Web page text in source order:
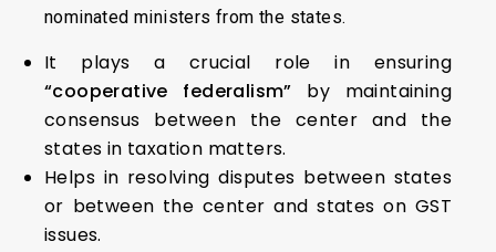
nominated ministers from the states.
It plays a crucial role in ensuring
“cooperative federalism” by maintaining
consensus between the center and the
states in taxation matters.
Helps in resolving disputes between states
or between the center and states on GST
issues.